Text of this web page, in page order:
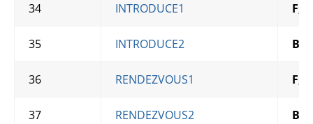
34
INTRODUCE1 F
35 INTRODUCE2 B
36 RENDEZVOUS1 F
37 RENDEZVOUS2 B